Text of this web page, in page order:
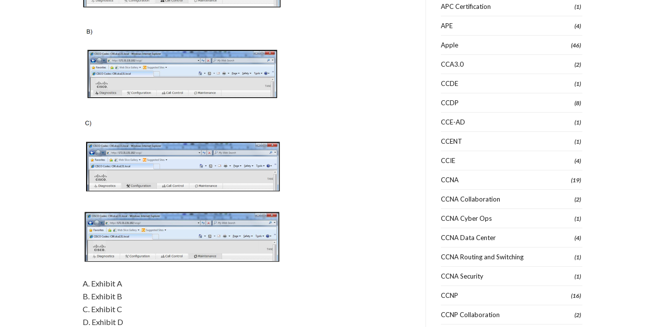
A. Exhibit A
B. Exhibit B
C. Exhibit C
D. Exhibit D
APC Certification (1)
APE (4)
Apple (46)
CCA3.0 (2)
CCDE (1)
CCDP (8)
CCE-AD (1)
CCENT (1)
CCIE (4)
CCNA (19)
CCNA Collaboration (2)
CCNA Cyber Ops (1)
CCNA Data Center (4)
CCNA Routing and Switching (1)
CCNA Security (1)
CCNP (16)
CCNP Collaboration (2)